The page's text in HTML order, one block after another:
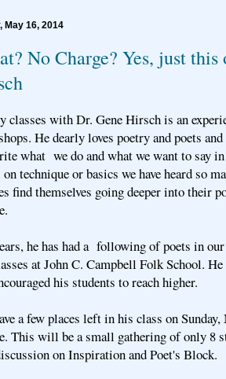
May 16, 2014
No Charge? Yes, just
classes with Dr. Gene Hirsch is an
He dearly loves poetry and poets
what we do and what we want to say
technique or basics we have heard so
find themselves going deeper into their
he has had a following of poets in
at John C. Campbell Folk School.
his students to reach higher.
a few places left in his class on
This will be a small gathering of only 8
on Inspiration and Poet's Block.